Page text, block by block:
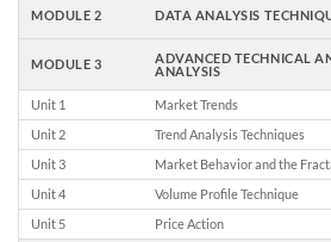
MODULE 2 DATA ANALYSIS
MODULE 3
ADVANCED TECHNICAL
ANALYSIS
Unit 1
Market Trends
Unit 2
Trend Analysis Techniques
Unit 3
Market Behavior and the
Unit 4
Volume Profile Technique
Unit 5
Price Action